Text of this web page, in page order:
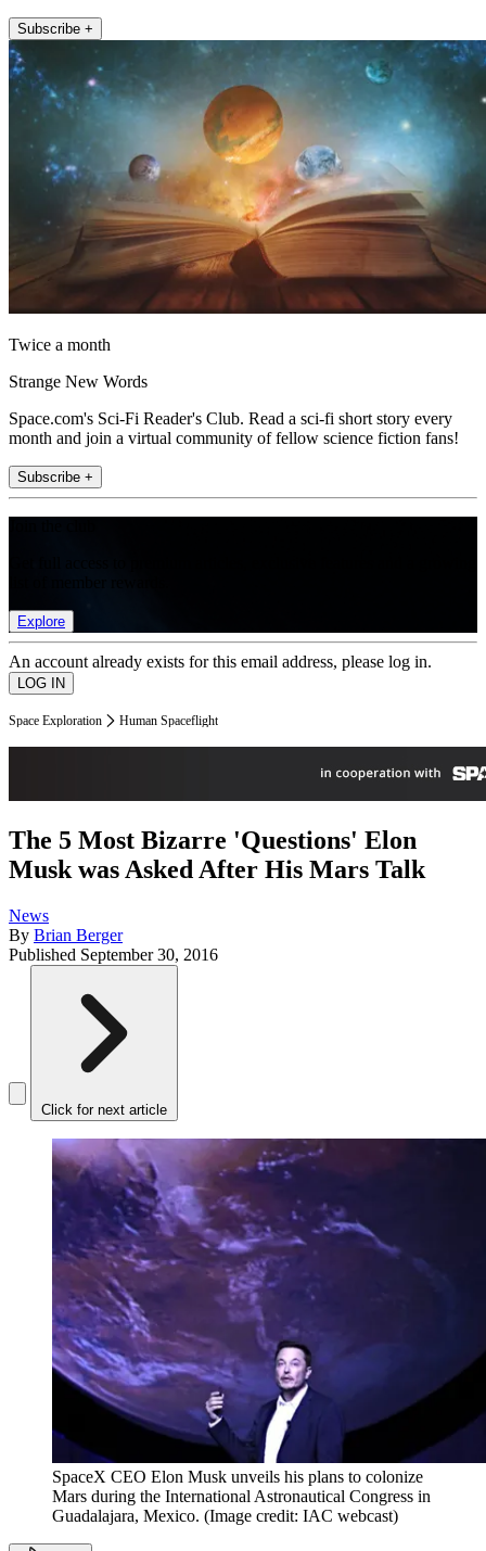
Subscribe +
Twice a month
Strange New Words
Space.com's Sci-Fi Reader's Club. Read a sci-fi short story every
month and join a virtual community of fellow science fiction fans!
Subscribe +
Explore
An account already exists for this email address, please log in.
Space Exploration Human Spaceflight
The 5 Most Bizarre 'Questions' Elon
Musk was Asked After His Mars Talk
News
By Brian Berger
Published September 30, 2016
Click for next article
SpaceX CEO Elon Musk unveils his plans to colonize
Mars during the International Astronautical Congress in
Guadalajara, Mexico. (Image credit: IAC webcast)